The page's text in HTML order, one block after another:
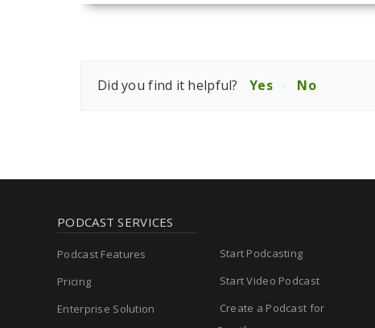
Did you find it helpful? Yes No
PODCAST SERVICES
Podcast Features
Pricing
Enterprise Solution
Start Podcasting
Start Video Podcast
Create a Podcast for